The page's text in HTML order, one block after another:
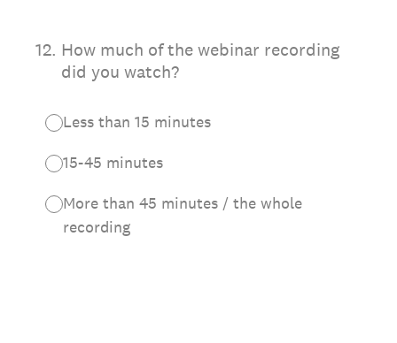
12. How much of the webinar recording
did you watch?
Less than 15 minutes
15-45 minutes
More than 45 minutes / the whole
recording